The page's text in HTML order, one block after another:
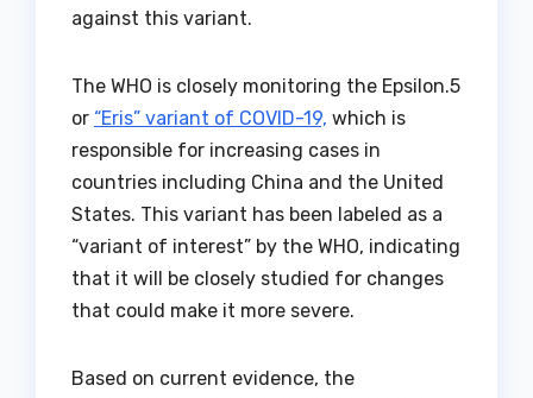
against this variant.
The WHO is closely monitoring the Epsilon.5
or “Eris” variant of COVID-19, which is
responsible for increasing cases in
countries including China and the United
States. This variant has been labeled as a
“variant of interest” by the WHO, indicating
that it will be closely studied for changes
that could make it more severe.
Based on current evidence, the